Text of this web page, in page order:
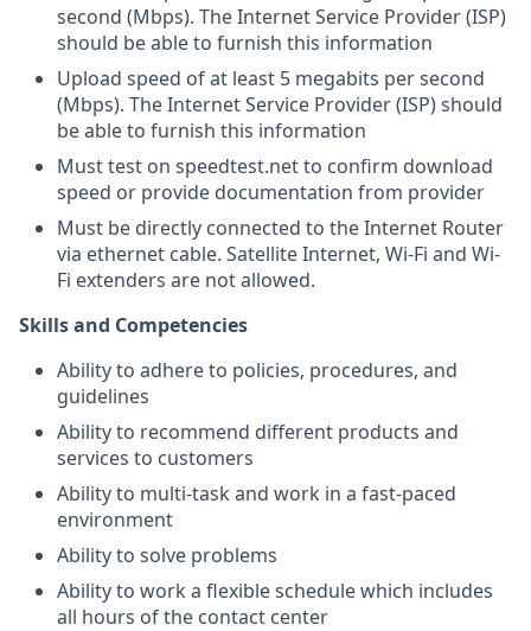
second (Mbps). The Internet Service Provider (ISP)
should be able to furnish this information
Upload speed of at least 5 megabits per second
(Mbps). The Internet Service Provider (ISP) should
be able to furnish this information
Must test on speedtest.net to confirm download
speed or provide documentation from provider
Must be directly connected to the Internet Router
via ethernet cable. Satellite Internet, Wi-Fi and Wi-
Fi extenders are not allowed.
Skills and Competencies
Ability to adhere to policies, procedures, and
guidelines
Ability to recommend different products and
services to customers
Ability to multi-task and work in a fast-paced
environment
Ability to solve problems
Ability to work a flexible schedule which includes
all hours of the contact center